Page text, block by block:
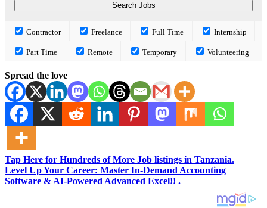
Contractor Freelance Full Time Internship
Part Time Remote Temporary Volunteering
Spread the love
Tap Here for Hundreds of More Job listings in Tanzania.
Level Up Your Career: Master In-Demand Accounting
Software & AI-Powered Advanced Excel!! .